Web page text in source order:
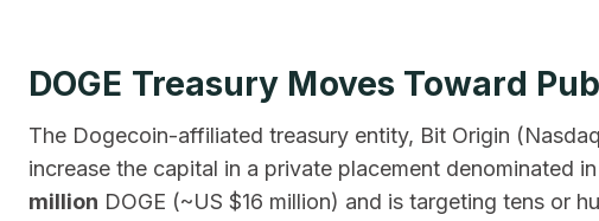
DOGE Treasury Moves Toward
The Dogecoin-affiliated treasury entity, Bit Origin
increase the capital in a private placement denominated
million DOGE (~US $16 million) and is targeting tens or